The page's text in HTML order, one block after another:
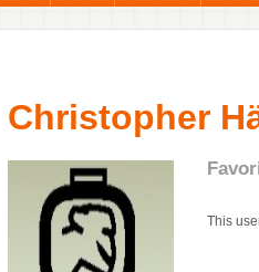
Christopher
This